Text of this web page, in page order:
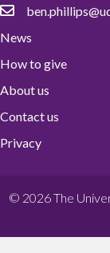
News
How to give
About us
Contact us
Privacy
© 2026 The